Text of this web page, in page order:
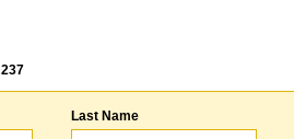
237
Last Name